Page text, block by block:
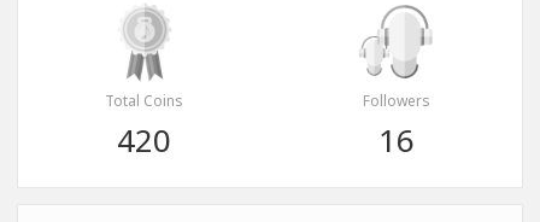
Total Coins
420
Followers
16